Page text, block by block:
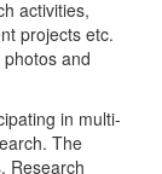
activities,
projects etc.
and
in multi-
The
Research